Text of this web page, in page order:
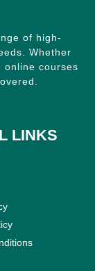
of high-
Whether
online courses
LINKS